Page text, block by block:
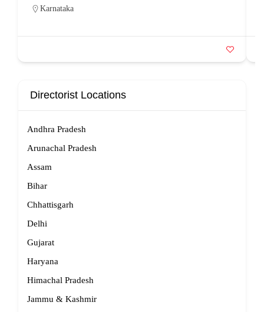
Karnataka
Directorist Locations
Andhra Pradesh
Arunachal Pradesh
Assam
Bihar
Chhattisgarh
Delhi
Gujarat
Haryana
Himachal Pradesh
Jammu & Kashmir